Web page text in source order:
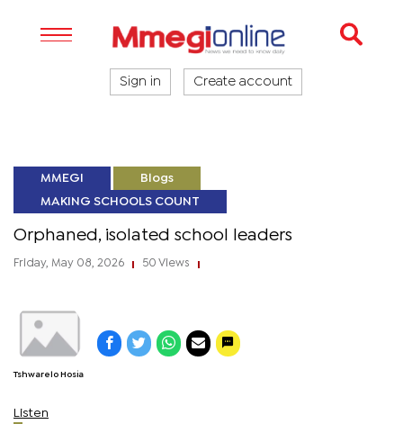
Sign in Create account
MMEGI Blogs
MAKING SCHOOLS COUNT
Orphaned, isolated school leaders
Friday, May 08, 2026 50 Views
Tshwarelo Hosia
Listen